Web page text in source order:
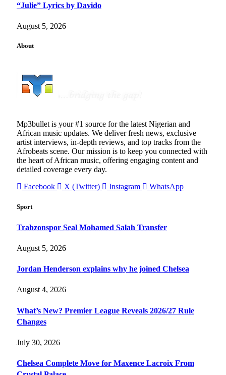
“Julie” Lyrics by Davido
August 5, 2026
About
Mp3bullet is your #1 source for the latest Nigerian and
African music updates. We deliver fresh news, exclusive
artist interviews, in-depth reviews, and top tracks from the
Afrobeats scene. Our mission is to keep you connected with
the heart of African music, offering engaging content and
detailed coverage every day.
Facebook
X (Twitter) Instagram WhatsApp
Sport
Trabzonspor Seal Mohamed Salah Transfer
August 5, 2026
Jordan Henderson explains why he joined Chelsea
August 4, 2026
What’s New? Premier League Reveals 2026/27 Rule
Changes
July 30, 2026
Chelsea Complete Move for Maxence Lacroix From